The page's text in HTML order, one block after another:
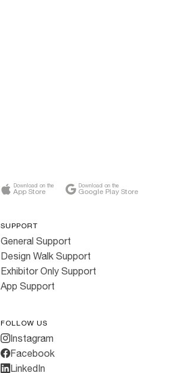
Download on the
App Store
Download on the
Google Play Store
SUPPORT
General Support
Design Walk Support
Exhibitor Only Support
App Support
FOLLOW US
Instagram
Facebook
LinkedIn